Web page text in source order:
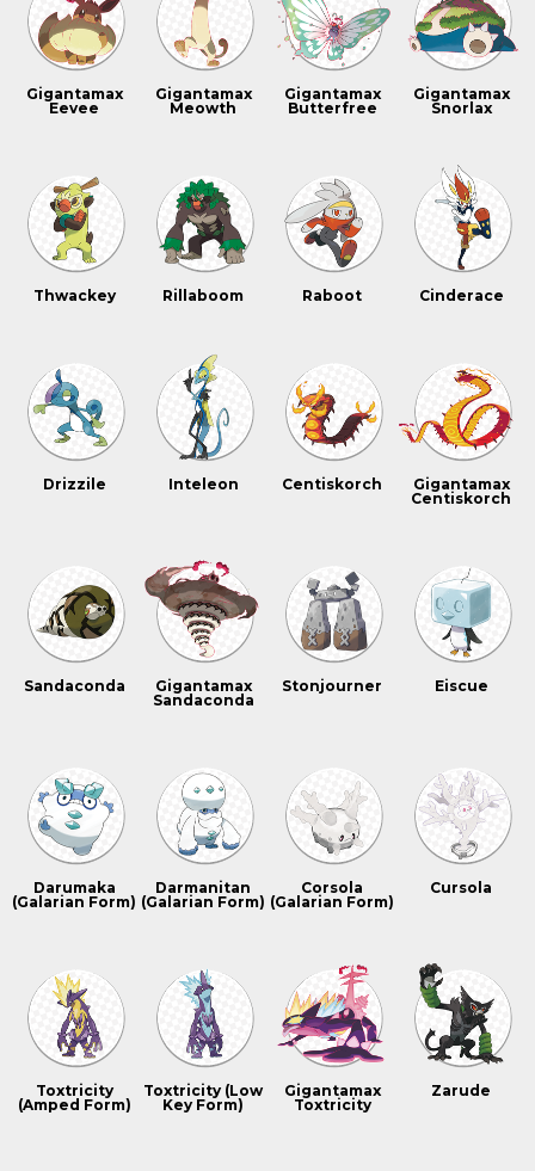
Gigantamax
Eevee
Gigantamax
Meowth
Gigantamax
Butterfree
Gigantamax
Snorlax
Thwackey Rillaboom Raboot Cinderace
Drizzile Inteleon Centiskorch
Gigantamax
Centiskorch
Sandaconda
Gigantamax
Sandaconda
Stonjourner Eiscue
Darumaka
(Galarian Form)
Darmanitan
(Galarian Form)
Corsola
(Galarian Form)
Cursola
Toxtricity
(Amped Form)
Toxtricity (Low
Key Form)
Gigantamax
Toxtricity
Zarude